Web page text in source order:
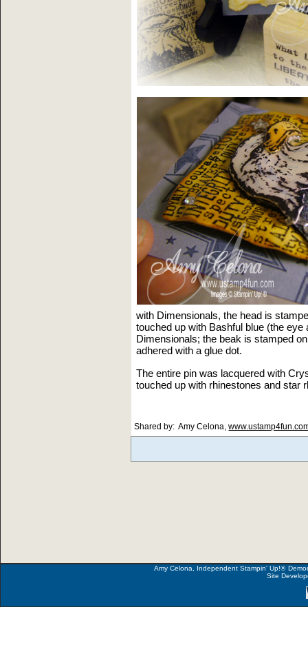
with Dimensionals, the head is
touched up with Bashful blue (the
Dimensionals; the beak is stamped
adhered with a glue dot.
The entire pin was lacquered with
touched up with rhinestones and star
Shared by: Amy Celona,
Amy Celona, Independent Stampin' Up!®
Site